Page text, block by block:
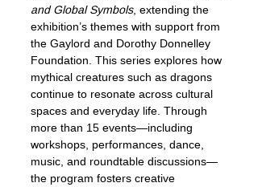
and Global Symbols, extending the
exhibition’s themes with support from
the Gaylord and Dorothy Donnelley
Foundation. This series explores how
mythical creatures such as dragons
continue to resonate across cultural
spaces and everyday life. Through
more than 15 events—including
workshops, performances, dance,
music, and roundtable discussions—
the program fosters creative